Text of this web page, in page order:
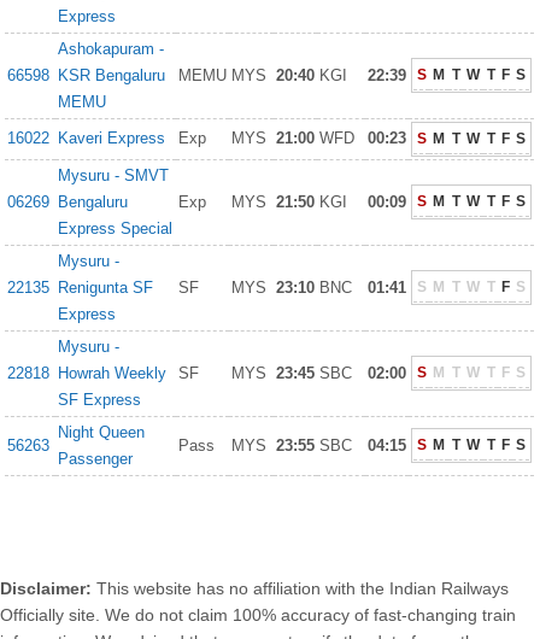
Express
66598
Ashokapuram -
KSR Bengaluru
MEMU
MEMU MYS 20:40 KGI 22:39 S M T W T F S
16022 Kaveri Express Exp MYS 21:00 WFD 00:23 S M T W T F S
06269
Mysuru - SMVT
Bengaluru
Express Special
Exp MYS 21:50 KGI 00:09 S M T W T F S
22135
Mysuru -
Renigunta SF
Express
SF MYS 23:10 BNC 01:41 S M T W T F S
22818
Mysuru -
Howrah Weekly
SF Express
SF MYS 23:45 SBC 02:00 S M T W T F S
56263
Night Queen
Passenger
Pass MYS 23:55 SBC 04:15 S M T W T F S
Disclaimer: This website has no affiliation with the Indian Railways
Officially site. We do not claim 100% accuracy of fast-changing train